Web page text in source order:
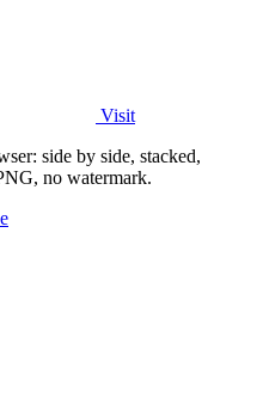
Visit
side by side, stacked,
no watermark.